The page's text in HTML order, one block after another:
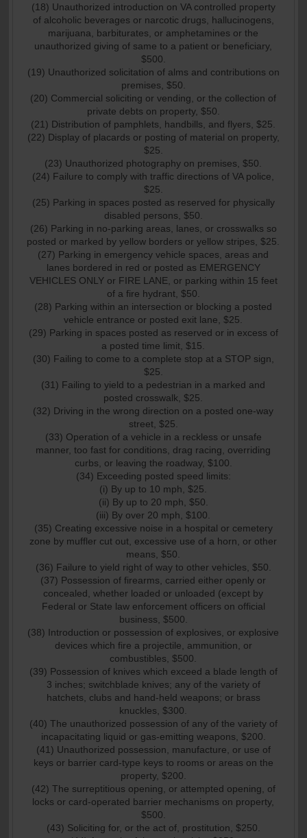
(18) Unauthorized introduction on VA controlled property
of alcoholic beverages or narcotic drugs, hallucinogens,
marijuana, barbiturates, or amphetamines or the
unauthorized giving of same to a patient or beneficiary,
$500.
(19) Unauthorized solicitation of alms and contributions on
premises, $50.
(20) Commercial soliciting or vending, or the collection of
private debts on property, $50.
(21) Distribution of pamphlets, handbills, and flyers, $25.
(22) Display of placards or posting of material on property,
$25.
(23) Unauthorized photography on premises, $50.
(24) Failure to comply with traffic directions of VA police,
$25.
(25) Parking in spaces posted as reserved for physically
disabled persons, $50.
(26) Parking in no-parking areas, lanes, or crosswalks so
posted or marked by yellow borders or yellow stripes, $25.
(27) Parking in emergency vehicle spaces, areas and
lanes bordered in red or posted as EMERGENCY
VEHICLES ONLY or FIRE LANE, or parking within 15 feet
of a fire hydrant, $50.
(28) Parking within an intersection or blocking a posted
vehicle entrance or posted exit lane, $25.
(29) Parking in spaces posted as reserved or in excess of
a posted time limit, $15.
(30) Failing to come to a complete stop at a STOP sign,
$25.
(31) Failing to yield to a pedestrian in a marked and
posted crosswalk, $25.
(32) Driving in the wrong direction on a posted one-way
street, $25.
(33) Operation of a vehicle in a reckless or unsafe
manner, too fast for conditions, drag racing, overriding
curbs, or leaving the roadway, $100.
(34) Exceeding posted speed limits:
(i) By up to 10 mph, $25.
(ii) By up to 20 mph, $50.
(iii) By over 20 mph, $100.
(35) Creating excessive noise in a hospital or cemetery
zone by muffler cut out, excessive use of a horn, or other
means, $50.
(36) Failure to yield right of way to other vehicles, $50.
(37) Possession of firearms, carried either openly or
concealed, whether loaded or unloaded (except by
Federal or State law enforcement officers on official
business, $500.
(38) Introduction or possession of explosives, or explosive
devices which fire a projectile, ammunition, or
combustibles, $500.
(39) Possession of knives which exceed a blade length of
3 inches; switchblade knives; any of the variety of
hatchets, clubs and hand-held weapons; or brass
knuckles, $300.
(40) The unauthorized possession of any of the variety of
incapacitating liquid or gas-emitting weapons, $200.
(41) Unauthorized possession, manufacture, or use of
keys or barrier card-type keys to rooms or areas on the
property, $200.
(42) The surreptitious opening, or attempted opening, of
locks or card-operated barrier mechanisms on property,
$500.
(43) Soliciting for, or the act of, prostitution, $250.